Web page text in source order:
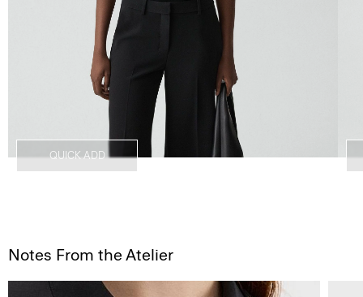
QUICK ADD
Notes From the Atelier